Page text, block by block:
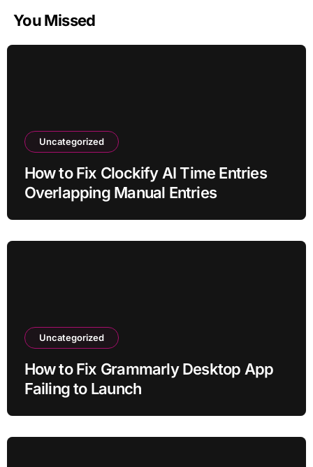
You Missed
Uncategorized
How to Fix Clockify AI Time Entries
Overlapping Manual Entries
Uncategorized
How to Fix Grammarly Desktop App
Failing to Launch